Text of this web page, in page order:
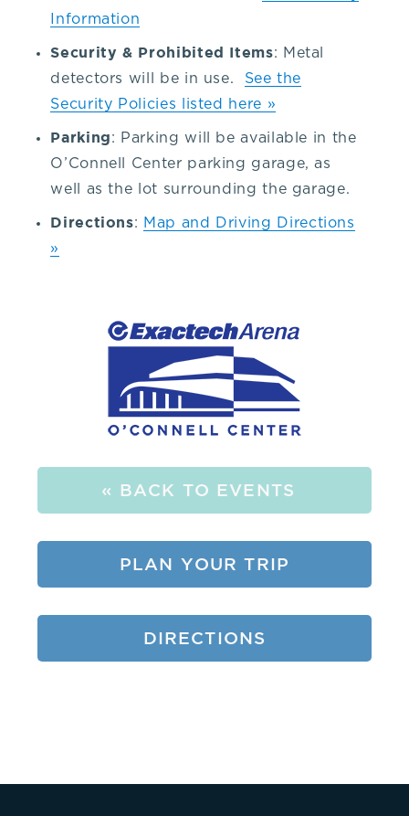
Box
Office
352-
6.
Information
Security & Prohibited Items: Metal
detectors will be in use. See the
Security Policies listed here »
Parking: Parking will be available in the
O’Connell Center parking garage, as
well as the lot surrounding the garage.
Directions: Map and Driving Directions
»
« BACK TO EVENTS
PLAN YOUR TRIP
DIRECTIONS